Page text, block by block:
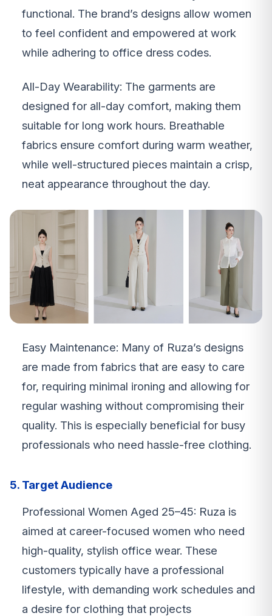
functional. The brand’s designs allow women
to feel confident and empowered at work
while adhering to office dress codes.
All-Day Wearability: The garments are
designed for all-day comfort, making them
suitable for long work hours. Breathable
fabrics ensure comfort during warm weather,
while well-structured pieces maintain a crisp,
neat appearance throughout the day.
Easy Maintenance: Many of Ruza’s designs
are made from fabrics that are easy to care
for, requiring minimal ironing and allowing for
regular washing without compromising their
quality. This is especially beneficial for busy
professionals who need hassle-free clothing.
5. Target Audience
Professional Women Aged 25–45: Ruza is
aimed at career-focused women who need
high-quality, stylish office wear. These
customers typically have a professional
lifestyle, with demanding work schedules and
a desire for clothing that projects